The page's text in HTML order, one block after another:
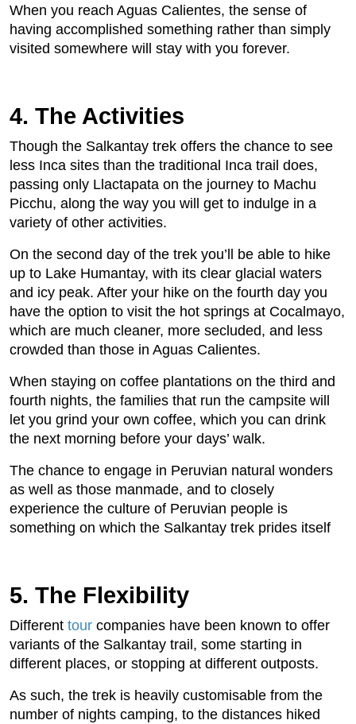
When you reach Aguas Calientes, the sense of
having accomplished something rather than simply
visited somewhere will stay with you forever.
4. The Activities
Though the Salkantay trek offers the chance to see
less Inca sites than the traditional Inca trail does,
passing only Llactapata on the journey to Machu
Picchu, along the way you will get to indulge in a
variety of other activities.
On the second day of the trek you’ll be able to hike
up to Lake Humantay, with its clear glacial waters
and icy peak. After your hike on the fourth day you
have the option to visit the hot springs at Cocalmayo,
which are much cleaner, more secluded, and less
crowded than those in Aguas Calientes.
When staying on coffee plantations on the third and
fourth nights, the families that run the campsite will
let you grind your own coffee, which you can drink
the next morning before your days’ walk.
The chance to engage in Peruvian natural wonders
as well as those manmade, and to closely
experience the culture of Peruvian people is
something on which the Salkantay trek prides itself
5. The Flexibility
Different tour companies have been known to offer
variants of the Salkantay trail, some starting in
different places, or stopping at different outposts.
As such, the trek is heavily customisable from the
number of nights camping, to the distances hiked